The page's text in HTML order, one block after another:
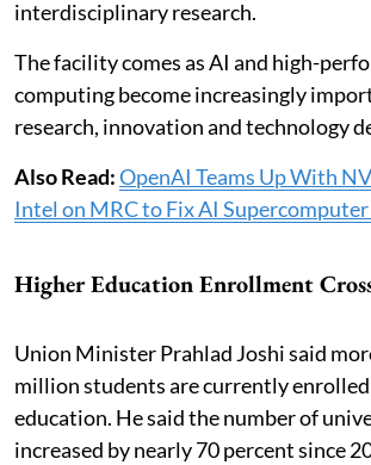
interdisciplinary research.
The facility comes as AI and high-
computing become increasingly
research, innovation and technology
Also Read:OpenAI Teams Up With
Intel on MRC to Fix AI
Higher Education Enrollment
Union Minister Prahlad Joshi said
million students are currently
education. He said the number of
increased by nearly 70 percent since